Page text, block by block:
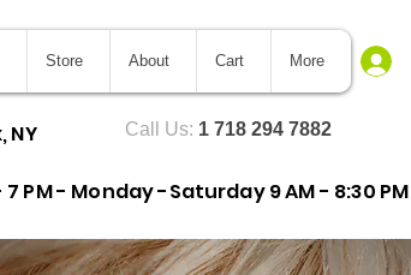
Store About Cart More
NY
Call Us: 1 718 294 7882
PM - Monday -Saturday 9 AM - 8:30 PM